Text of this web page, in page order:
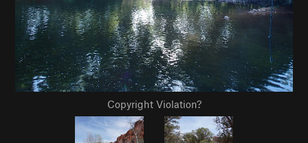
Copyright Violation?